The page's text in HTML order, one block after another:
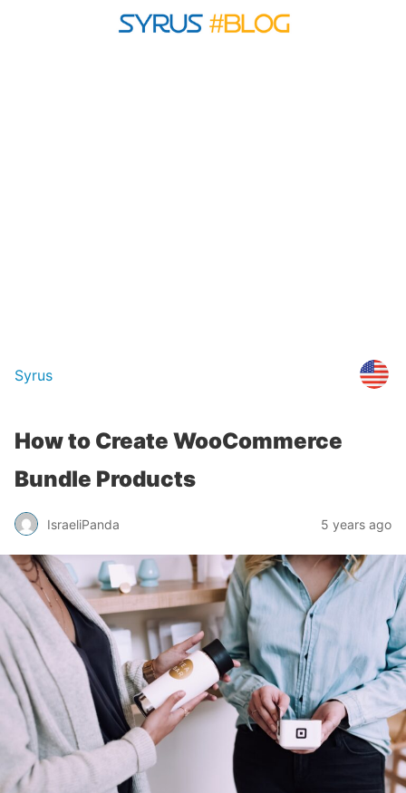
Syrus
How to Create WooCommerce
Bundle Products
IsraeliPanda 5 years ago